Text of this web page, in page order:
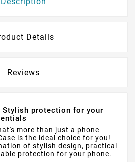
Details
Reviews
Stylish protection for your
more than just a phone
is the ideal choice for you!
of stylish design, practical
protection for your phone.